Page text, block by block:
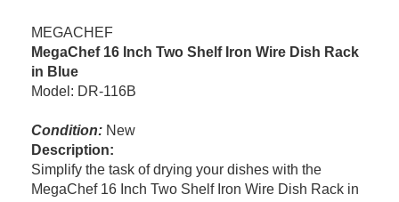
MEGACHEF
MegaChef 16 Inch Two Shelf Iron Wire Dish Rack
in Blue
Model: DR-116B
Condition: New
Description:
Simplify the task of drying your dishes with the
MegaChef 16 Inch Two Shelf Iron Wire Dish Rack in